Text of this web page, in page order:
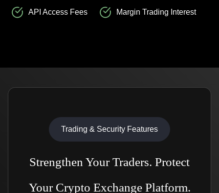
API Access Fees Margin Trading Interest
Trading & Security Features
Strengthen Your Traders. Protect
Your Crypto Exchange Platform.